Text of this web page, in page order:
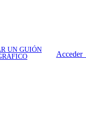
UN GUIÓN
Acceder